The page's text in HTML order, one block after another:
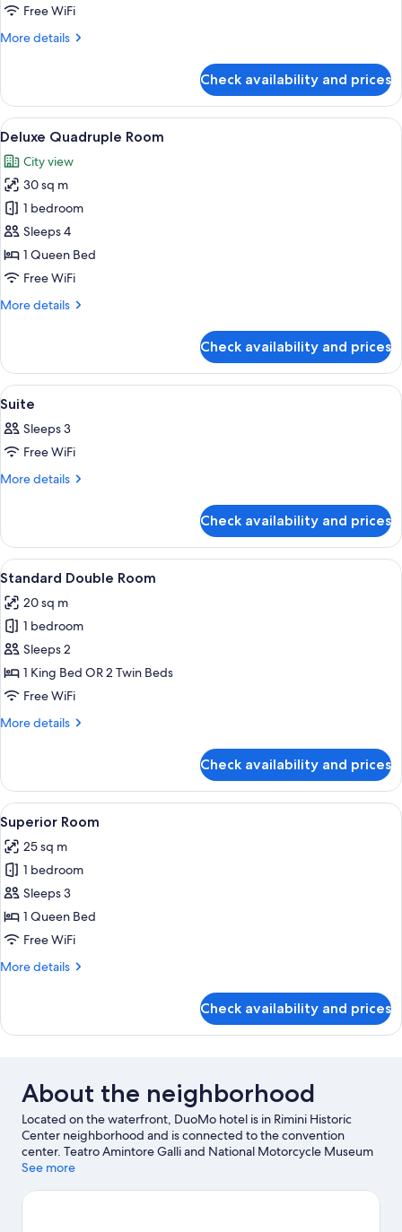
Free WiFi
More details
More
Check availability and prices
View
all
photos
for
Deluxe
Quadruple
Room
A hotel room with a large bed, a red
4
Deluxe Quadruple Room
City view
30 sq m
1 bedroom
Sleeps 4
1 Queen Bed
Free WiFi
More details
More
Quadruple
Room
Check availability and prices
View
all
photos
for
Suite
A modern hotel room with a large
16
Suite
Sleeps 3
Free WiFi
More details
More
Check availability and prices
View
all
photos
for
Standard
Double
Room
A hotel room with two beds, a TV
2
Standard Double Room
20 sq m
1 bedroom
Sleeps 2
1 King Bed OR 2 Twin Beds
Free WiFi
More details
More
Double
Room
Check availability and prices
View
all
photos
for
Superior
Room
A modern hotel room with a large
6
Superior Room
25 sq m
1 bedroom
Sleeps 3
1 Queen Bed
Free WiFi
More details
More
Room
Check availability and prices
About the neighborhood
Located on the waterfront, DuoMo hotel is in Rimini Historic
Center neighborhood and is connected to the convention
center. Teatro Amintore Galli and National Motorcycle Museum
are cultural highlights, and some of the area's attractions include
event or a game while in town? See what's happening at Misano
See more